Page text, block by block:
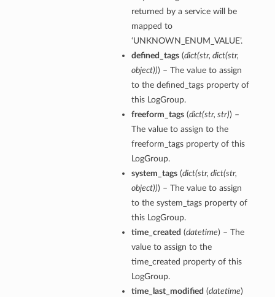
returned by a service will be
mapped to
‘UNKNOWN_ENUM_VALUE’.
defined_tags(dict(str, dict(str,
object))) – The value to assign
to the defined_tags property of
this LogGroup.
freeform_tags(dict(str, str)) –
The value to assign to the
freeform_tags property of this
LogGroup.
system_tags(dict(str, dict(str,
object))) – The value to assign
to the system_tags property of
this LogGroup.
time_created (datetime) – The
value to assign to the
time_created property of this
LogGroup.
time_last_modified (datetime)